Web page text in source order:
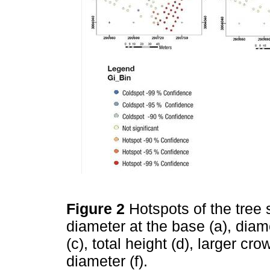
Figure 2 Hotspots of the
diameter at the base (a),
(c), total height (d), larger
diameter (f).